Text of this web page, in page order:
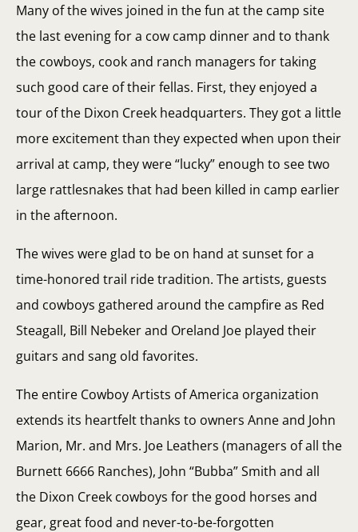
Many of the wives joined in the fun at the camp site
the last evening for a cow camp dinner and to thank
the cowboys, cook and ranch managers for taking
such good care of their fellas. First, they enjoyed a
tour of the Dixon Creek headquarters. They got a little
more excitement than they expected when upon their
arrival at camp, they were “lucky” enough to see two
large rattlesnakes that had been killed in camp earlier
in the afternoon.
The wives were glad to be on hand at sunset for a
time-honored trail ride tradition. The artists, guests
and cowboys gathered around the campfire as Red
Steagall, Bill Nebeker and Oreland Joe played their
guitars and sang old favorites.
The entire Cowboy Artists of America organization
extends its heartfelt thanks to owners Anne and John
Marion, Mr. and Mrs. Joe Leathers (managers of all the
Burnett 6666 Ranches), John “Bubba” Smith and all
the Dixon Creek cowboys for the good horses and
gear, great food and never-to-be-forgotten